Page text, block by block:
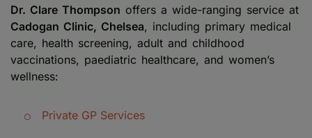
Dr. Clare Thompson offers a wide-ranging service at
Cadogan Clinic, Chelsea, including primary medical
care, health screening, adult and childhood
vaccinations, paediatric healthcare, and women’s
wellness:
Private GP Services